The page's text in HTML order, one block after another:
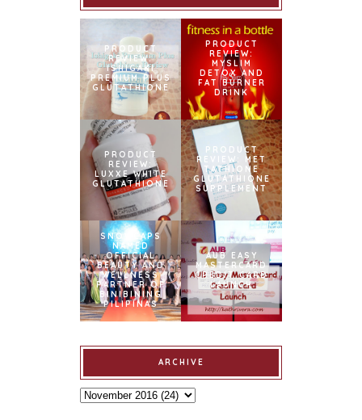
PRODUCT
REVIEW:
ISHIGAKI
PREMIUM PLUS
GLUTATHIONE
PRODUCT
REVIEW:
MYSLIM
DETOX AND
FAT BURNER
DRINK
PRODUCT
REVIEW:
LUXXE WHITE
GLUTATHIONE
PRODUCT
REVIEW: MET
TATHIONE
GLUTATHIONE
SUPPLEMENT
SNOWCAPS
NAMED
OFFICIAL
BEAUTY AND
WELLNESS
PARTNER OF
BINIBINING
PILIPINAS
AUB EASY
MASTERCARD
CREDIT CARD
LAUNCH
ARCHIVE